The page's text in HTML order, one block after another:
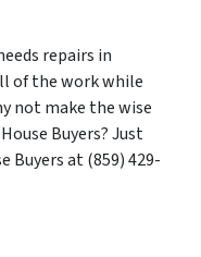
repairs in
of the work while
not make the wise
Buyers? Just
Buyers at (859) 429-